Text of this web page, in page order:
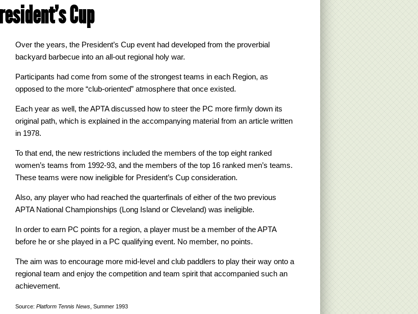
Cup
Over the years, the President’s Cup event had developed from the proverbial
backyard barbecue into an all-out regional holy war.
Participants had come from some of the strongest teams in each Region, as
opposed to the more “club-oriented” atmosphere that once existed.
Each year as well, the APTA discussed how to steer the PC more firmly down its
original path, which is explained in the accompanying material from an article written
in 1978.
To that end, the new restrictions included the members of the top eight ranked
women’s teams from 1992-93, and the members of the top 16 ranked men’s teams.
These teams were now ineligible for President’s Cup consideration.
Also, any player who had reached the quarterfinals of either of the two previous
APTA National Championships (Long Island or Cleveland) was ineligible.
In order to earn PC points for a region, a player must be a member of the APTA
before he or she played in a PC qualifying event. No member, no points.
The aim was to encourage more mid-level and club paddlers to play their way onto a
regional team and enjoy the competition and team spirit that accompanied such an
achievement.
Source: Platform Tennis News , Summer 1993